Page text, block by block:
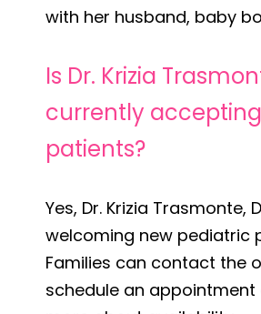
with her husband, baby
Is Dr. Krizia
currently
patients?
Yes, Dr. Krizia Trasmonte,
welcoming new pediatric
Families can contact the
schedule an appointment